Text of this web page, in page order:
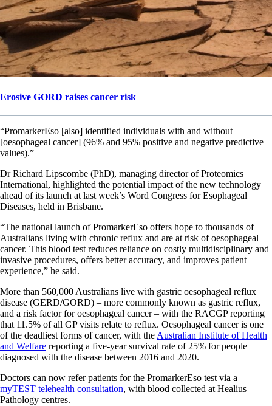
Erosive GORD raises cancer risk
“PromarkerEso [also] identified individuals with and without
[oesophageal cancer] (96% and 95% positive and negative predictive
values).”
Dr Richard Lipscombe (PhD), managing director of Proteomics
International, highlighted the potential impact of the new technology
ahead of its launch at last week’s Word Congress for Esophageal
Diseases, held in Brisbane.
“The national launch of PromarkerEso offers hope to thousands of
Australians living with chronic reflux and are at risk of oesophageal
cancer. This blood test reduces reliance on costly multidisciplinary and
invasive procedures, offers better accuracy, and improves patient
experience,” he said.
More than 560,000 Australians live with gastric oesophageal reflux
disease (GERD/GORD) – more commonly known as gastric reflux,
and a risk factor for oesophageal cancer – with the RACGP reporting
that 11.5% of all GP visits relate to reflux. Oesophageal cancer is one
of the deadliest forms of cancer, with the Australian Institute of Health
and Welfare reporting a five-year survival rate of 25% for people
diagnosed with the disease between 2016 and 2020.
Doctors can now refer patients for the PromarkerEso test via a
myTEST telehealth consultation, with blood collected at Healius
Pathology centres.